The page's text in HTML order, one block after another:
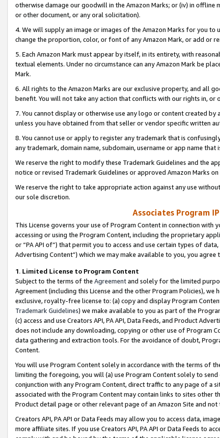
otherwise damage our goodwill in the Amazon Marks; or (iv) in offline
or other document, or any oral solicitation).
4. We will supply an image or images of the Amazon Marks for you to
change the proportion, color, or font of any Amazon Mark, or add or
5. Each Amazon Mark must appear by itself, in its entirety, with
textual elements. Under no circumstance can any Amazon Mark be
Mark.
6. All rights to the Amazon Marks are our exclusive property, and all
benefit. You will not take any action that conflicts with our rights in, or
7. You cannot display or otherwise use any logo or content created
unless you have obtained from that seller or vendor specific written
8. You cannot use or apply to register any trademark that is
any trademark, domain name, subdomain, username or app name
We reserve the right to modify these Trademark Guidelines and the
notice or revised Trademark Guidelines or approved Amazon Marks
We reserve the right to take appropriate action against any use
our sole discretion.
Associates Program
This License governs your use of Program Content in connection
accessing or using the Program Content, including the proprietary
or “PA API of”) that permit you to access and use certain types of
Advertising Content”) which we may make available to you, you agree
1. Limited License to Program Content
Subject to the terms of the Agreementand solely for the limited
Agreement (including this License and the other Program Policies),
exclusive, royalty-free license to: (a) copy and display Program
Trademark Guidelines) we make available to you as part of the
(c) access and use Creators API, PA API, Data Feeds, and Product
does not include any downloading, copying or other use of Program
data gathering and extraction tools. For the avoidance of doubt,
Content.
You will use Program Content solely in accordance with the terms of
limiting the foregoing, you will (a) use Program Content solely to
conjunction with any Program Content, direct traffic to any page of a
associated with the Program Content may contain links to sites other
Product detail page or other relevant page of an Amazon Site and not
Creators API, PA API or Data Feeds may allow you to access data,
more affiliate sites. If you use Creators API, PA API or Data Feeds to